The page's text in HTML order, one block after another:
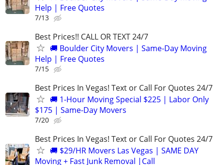
Help | Free Quotes
7/13
Best Prices!! CALL OR TEXT 24/7
🚚 Boulder City Movers | Same-Day Moving
Help | Free Quotes
7/15
Best Prices In Vegas! Text or Call For Quotes 24/7
🚚 1-Hour Moving Special $225 | Labor Only
$175 | Same-Day Movers
7/20
Best Prices In Vegas! Text or Call For Quotes 24/7
🚚 $29/HR Movers Las Vegas | SAME DAY
Moving + Fast Junk Removal |Call